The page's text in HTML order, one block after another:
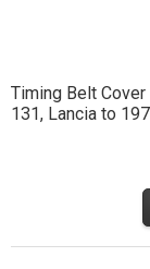
Timing Belt Cover
131, Lancia to